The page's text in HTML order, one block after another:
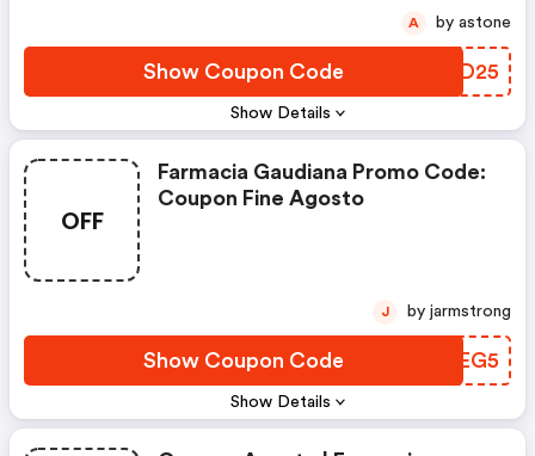
Show Details
Show Coupon Code PUQD25
A by astone
OFF
Show Details
Farmacia Gaudiana Promo Code:
Coupon Fine Agosto
Show Coupon Code XGLEG5
J by jarmstrong